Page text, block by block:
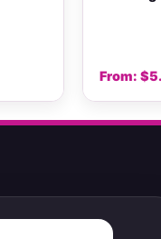
From:$